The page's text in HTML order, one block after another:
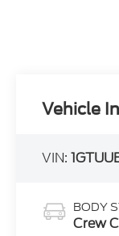
Vehicle
VIN:
BODY
Crew